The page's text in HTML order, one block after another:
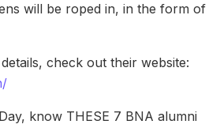
will be roped in, in the form of
check out their website:
know THESE 7 BNA alumni